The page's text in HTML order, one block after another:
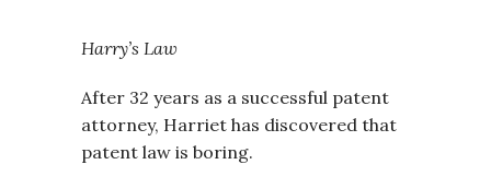
Harry’s Law
After 32 years as a successful patent
attorney, Harriet has discovered that
patent law is boring.